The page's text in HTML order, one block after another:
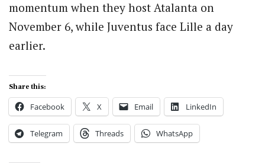
momentum when they host Atalanta on
November 6, while Juventus face Lille a day
earlier.
Share this:
Facebook X Email LinkedIn
Telegram Threads WhatsApp